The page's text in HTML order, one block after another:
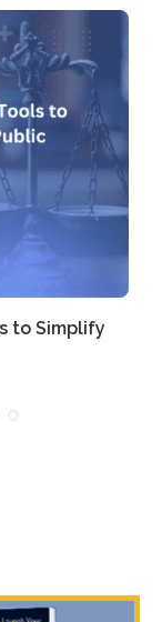
to Simplify